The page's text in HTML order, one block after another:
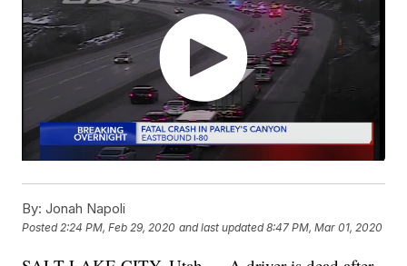
By: Jonah Napoli
Posted2:24 PM, Feb 29, 2020 and last updated 8:47 PM, Mar 01, 2020